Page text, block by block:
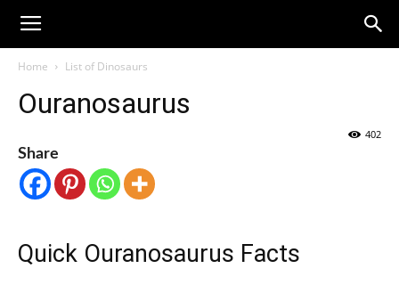
Home List of Dinosaurs
Ouranosaurus
402
Share
Quick Ouranosaurus Facts